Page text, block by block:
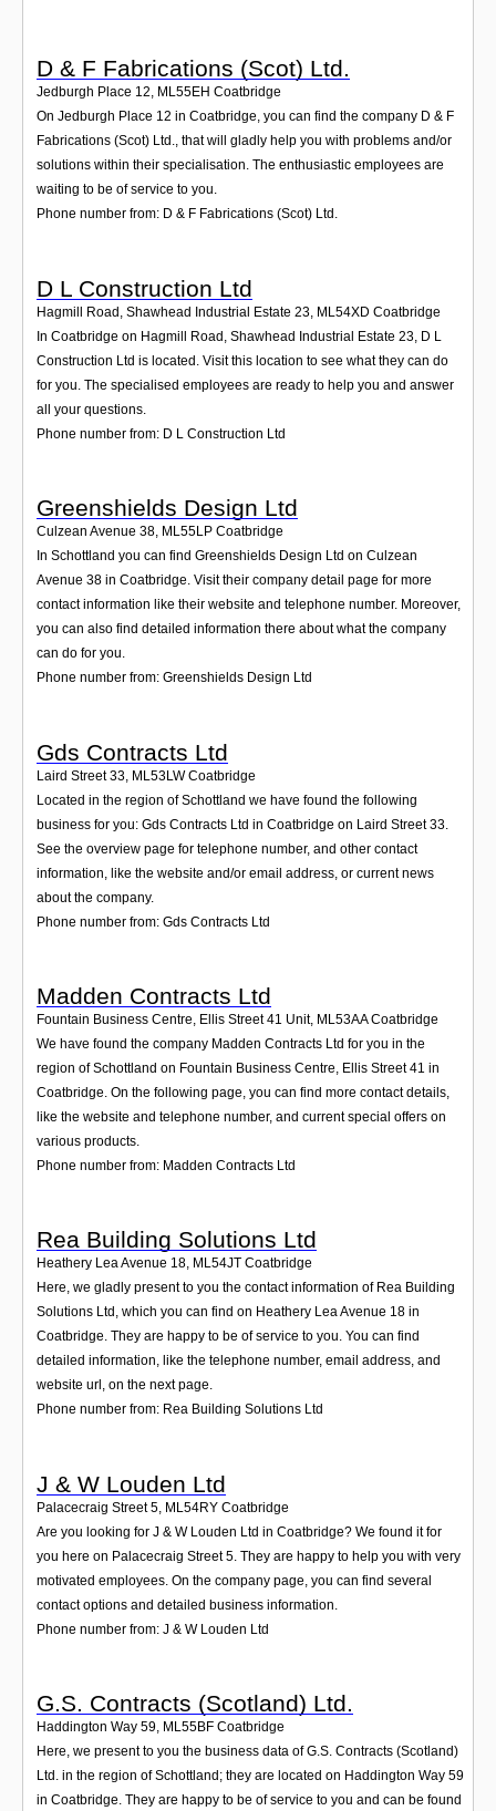
D & F Fabrications (Scot) Ltd.
Jedburgh Place 12, ML55EH Coatbridge
On Jedburgh Place 12 in Coatbridge, you can find the company D & F
Fabrications (Scot) Ltd., that will gladly help you with problems and/or
solutions within their specialisation. The enthusiastic employees are
waiting to be of service to you.
Phone number from: D & F Fabrications (Scot) Ltd.
D L Construction Ltd
Hagmill Road, Shawhead Industrial Estate 23 ML54XD Coatbridge
In Coatbridge on Hagmill Road, Shawhead Industrial Estate 23, D L
Construction Ltd is located. Visit this location to see what they can do
for you. The specialised employees are ready to help you and answer
all your questions.
Phone number from: D L Construction Ltd
Greenshields Design Ltd
Culzean Avenue 38, ML55LP Coatbridge
In Schottland you can find Greenshields Design Ltd on Culzean
Avenue 38 in Coatbridge. Visit their company detail page for more
contact information like their website and telephone number. Moreover,
you can also find detailed information there about what the company
can do for you.
Phone number from: Greenshields Design Ltd
Gds Contracts Ltd
Laird Street 33 ML53LW Coatbridge
Located in the region of Schottland we have found the following
business for you: Gds Contracts Ltd in Coatbridge on Laird Street 33.
See the overview page for telephone number, and other contact
information, like the website and/or email address, or current news
about the company.
Phone number from: Gds Contracts Ltd
Madden Contracts Ltd
Fountain Business Centre, Ellis Street 41 Unit, ML53AA Coatbridge
We have found the company Madden Contracts Ltd for you in the
region of Schottland on Fountain Business Centre, Ellis Street 41 in
Coatbridge. On the following page, you can find more contact details,
like the website and telephone number, and current special offers on
various products.
Phone number from: Madden Contracts Ltd
Rea Building Solutions Ltd
Heathery Lea Avenue 18, ML54JT Coatbridge
Here, we gladly present to you the contact information of Rea Building
Solutions Ltd, which you can find on Heathery Lea Avenue 18 in
Coatbridge. They are happy to be of service to you. You can find
detailed information, like the telephone number, email address, and
website url, on the next page.
Phone number from: Rea Building Solutions Ltd
J & W Louden Ltd
Palacecraig Street 5, ML54RY Coatbridge
Are you looking for J & W Louden Ltd in Coatbridge? We found it for
you here on Palacecraig Street 5. They are happy to help you with very
motivated employees. On the company page, you can find several
contact options and detailed business information.
Phone number from: J & W Louden Ltd
G.S. Contracts (Scotland) Ltd.
Haddington Way 59, ML55BF Coatbridge
Here, we present to you the business data of G.S. Contracts (Scotland)
Ltd. in the region of Schottland; they are located on Haddington Way 59
in Coatbridge. They are happy to be of service to you and can be found